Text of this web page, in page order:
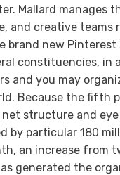
Mallard manages
and creative teams
brand new
constituencies, in
and you may
Because the fifth
net structure and
by particular 180
an increase from
generated the